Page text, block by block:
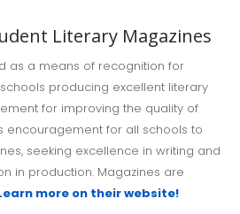
Literary Magazines
as a means of recognition for
producing excellent literary
for improving the quality of
encouragement for all schools to
seeking excellence in writing and
in production. Magazines are
more on their website!